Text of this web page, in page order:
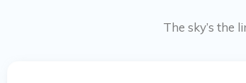
The sky’s the